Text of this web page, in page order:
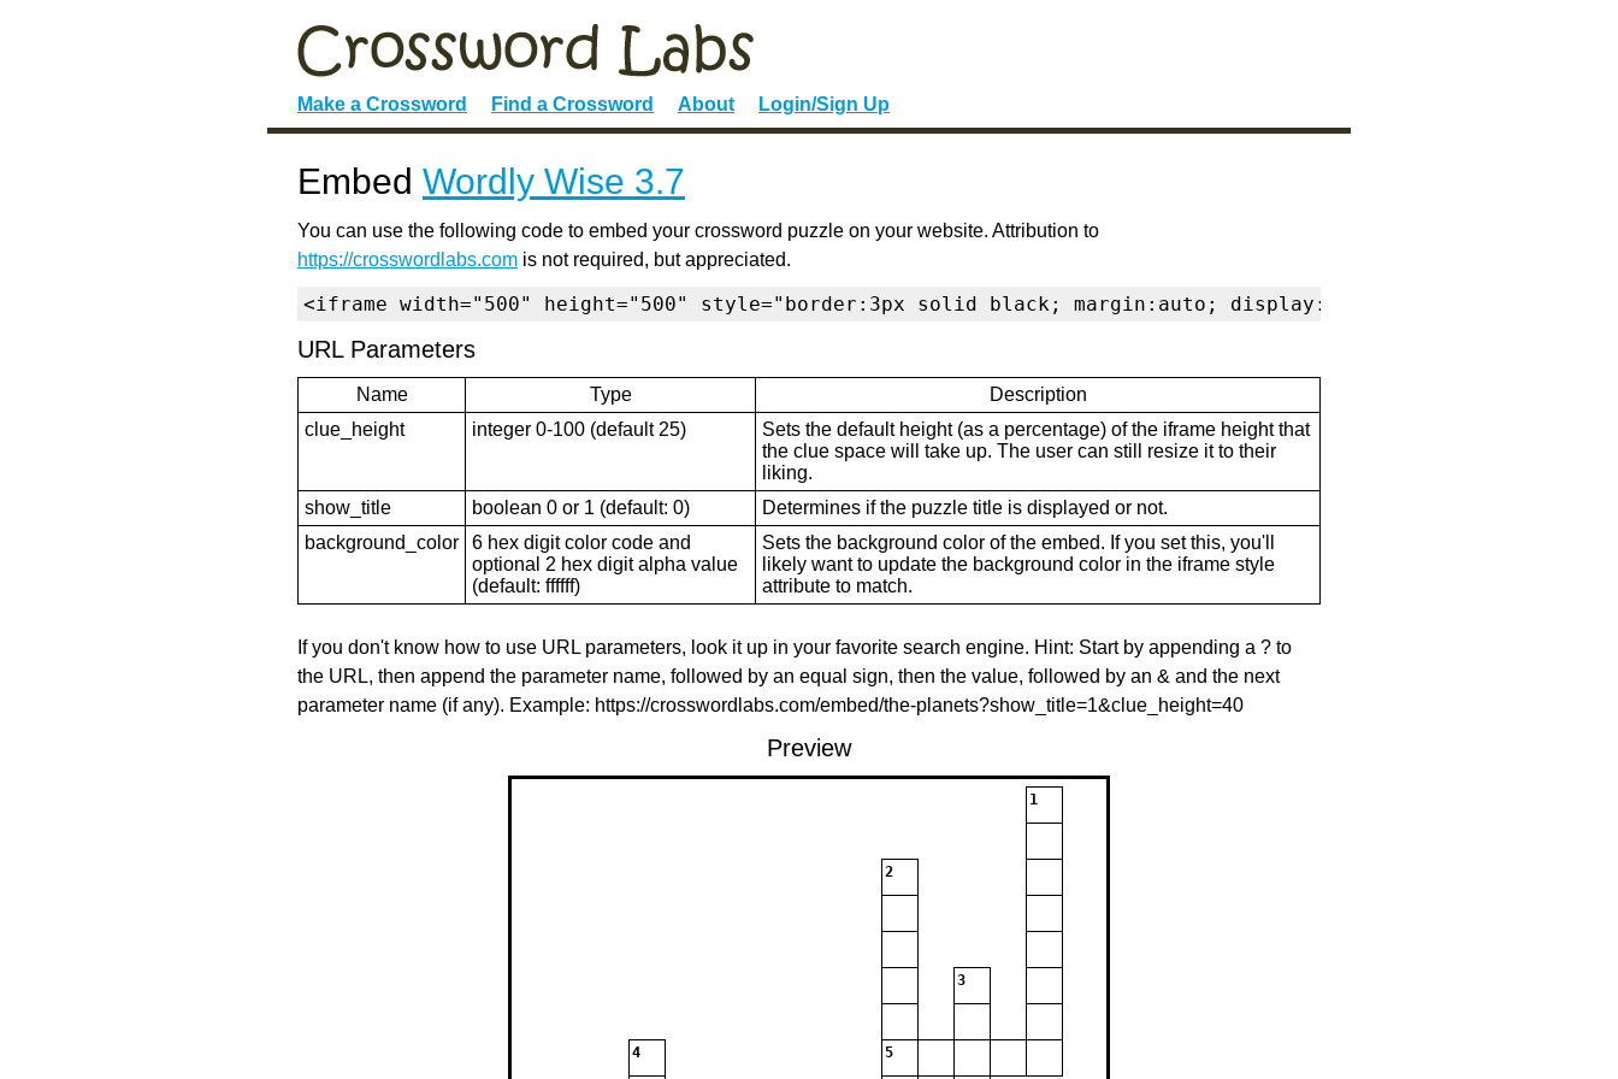
Make a Crossword Find a Crossword About Login/Sign Up
Embed Wordly Wise 3.7
You can use the following code to embed your crossword puzzle on your website. Attribution to
https://crosswordlabs.com is not required, but appreciated.
<iframe width="500" height="500" style="border:3px solid black; margin:auto; display:block" frameborder="0"
URL Parameters
Name Type
Description
clue_height
integer 0-100 (default 25)
Sets the default height (as a percentage) of the iframe height that
the clue space will take up. The user can still resize it to their
liking.
show_title
boolean 0 or 1 (default: 0)
Determines if the puzzle title is displayed or not.
background_color
6 hex digit color code and
optional 2 hex digit alpha value
(default: ffffff)
Sets the background color of the embed. If you set this, you'll
likely want to update the background color in the iframe style
attribute to match.
If you don't know how to use URL parameters, look it up in your favorite search engine. Hint: Start by appending a ? to
the URL, then append the parameter name, followed by an equal sign, then the value, followed by an & and the next
parameter name (if any). Example: https://crosswordlabs.com/embed/the-planets?show_title=1&clue_height=40
Preview